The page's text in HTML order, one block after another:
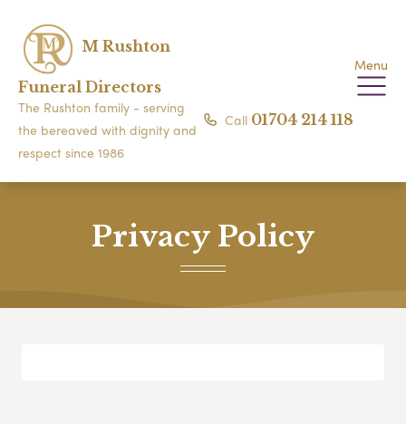
M Rushton
Funeral Directors
The Rushton family - serving
the bereaved with dignity and
respect since 1986
Menu
Call 01704 214 118
Privacy Policy